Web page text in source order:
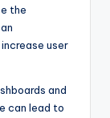
the
user
and
can lead to